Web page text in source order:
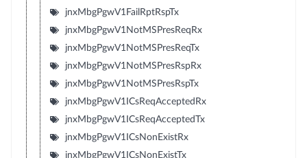
jnxMbgPgwV1FailRptRspTx
jnxMbgPgwV1NotMSPresReqRx
jnxMbgPgwV1NotMSPresReqTx
jnxMbgPgwV1NotMSPresRspRx
jnxMbgPgwV1NotMSPresRspTx
jnxMbgPgwV1ICsReqAcceptedRx
jnxMbgPgwV1ICsReqAcceptedTx
jnxMbgPgwV1ICsNonExistRx
jnxMbgPgwV1ICsNonExistTx